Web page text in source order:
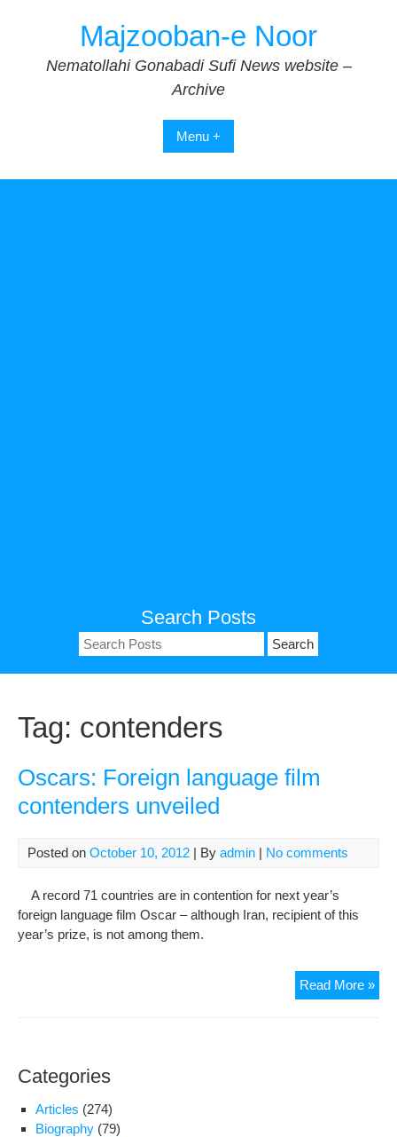
Majzooban-e Noor
Nematollahi Gonabadi Sufi News website –
Archive
Menu +
Search Posts
Search
for:
Tag: contenders
Oscars: Foreign language film
contenders unveiled
Posted on October 10, 2012 | By admin | No comments
A record 71 countries are in contention for next year’s
foreign language film Oscar – although Iran, recipient of this
year’s prize, is not among them.
Read More »
Categories
Articles (274)
Biography (79)